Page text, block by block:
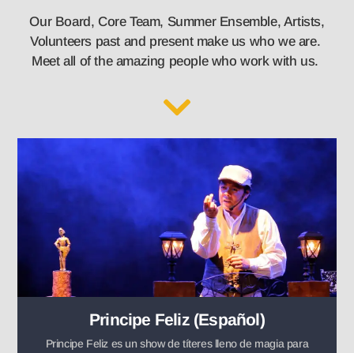
Our Board, Core Team, Summer Ensemble, Artists,
Volunteers past and present make us who we are.
Meet all of the amazing people who work with us.
Principe Feliz (Español)
Principe Feliz es un show de títeres lleno de magia para